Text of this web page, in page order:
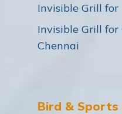
Invisible Grill for
Invisible Grill
Chennai
Bird & Sports